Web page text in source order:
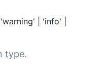
| 'info' |
type.